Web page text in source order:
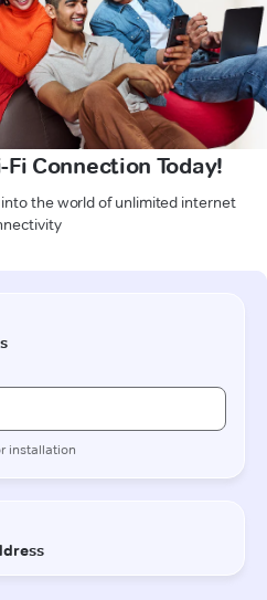
Fi Connection Today!
the world of unlimited internet